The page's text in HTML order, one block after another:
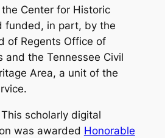
Center for Historic
funded, in part, by the
of Regents Office of
and the Tennessee Civil
Area, a unit of the
scholarly digital
was awarded Honorable